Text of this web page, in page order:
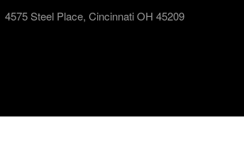
4575 Steel Place, Cincinnati OH 45209